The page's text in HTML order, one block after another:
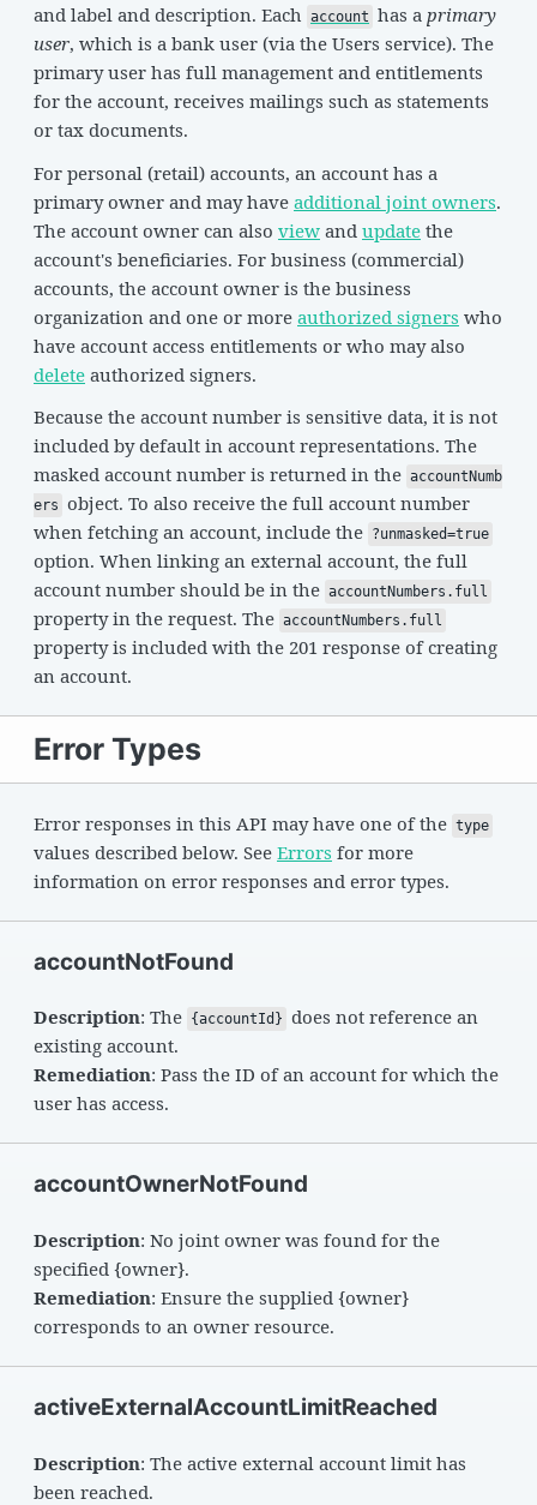
and label and description. Each account has a primary
user, which is a bank user (via the Users service). The
primary user has full management and entitlements
for the account, receives mailings such as statements
or tax documents.
For personal (retail) accounts, an account has a
primary owner and may have additional joint owners.
The account owner can also view and update the
account's beneficiaries. For business (commercial)
accounts, the account owner is the business
organization and one or more authorized signers who
have account access entitlements or who may also
delete authorized signers.
Because the account number is sensitive data, it is not
included by default in account representations. The
masked account number is returned in the accountNumb
ers object. To also receive the full account number
when fetching an account, include the ?unmasked=true
option. When linking an external account, the full
account number should be in the accountNumbers.full
property in the request. The accountNumbers.full
property is included with the 201 response of creating
an account.
Error Types
Error responses in this API may have one of the type
values described below. See Errors for more
information on error responses and error types.
accountNotFound
Description: The {accountId} does not reference an
existing account.
Remediation: Pass the ID of an account for which the
user has access.
accountOwnerNotFound
Description: No joint owner was found for the
specified {owner}.
Remediation: Ensure the supplied {owner}
corresponds to an owner resource.
activeExternalAccountLimitReached
Description: The active external account limit has
been reached.